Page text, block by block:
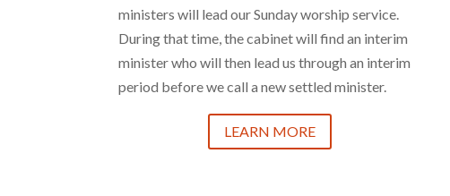
ministers will lead our Sunday worship service.
During that time, the cabinet will find an interim
minister who will then lead us through an interim
period before we call a new settled minister.
LEARN MORE